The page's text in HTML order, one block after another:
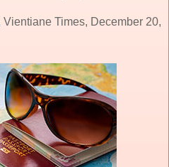
Times, December 20,